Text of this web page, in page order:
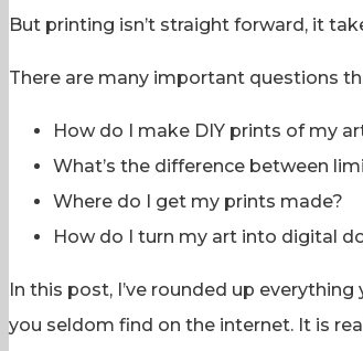
But printing isn’t straight forward, it
There are many important questions
How do I make DIY prints of my
What’s the difference between
Where do I get my prints made?
How do I turn my art into digital
In this post, I’ve rounded up
you seldom find on the internet. It is